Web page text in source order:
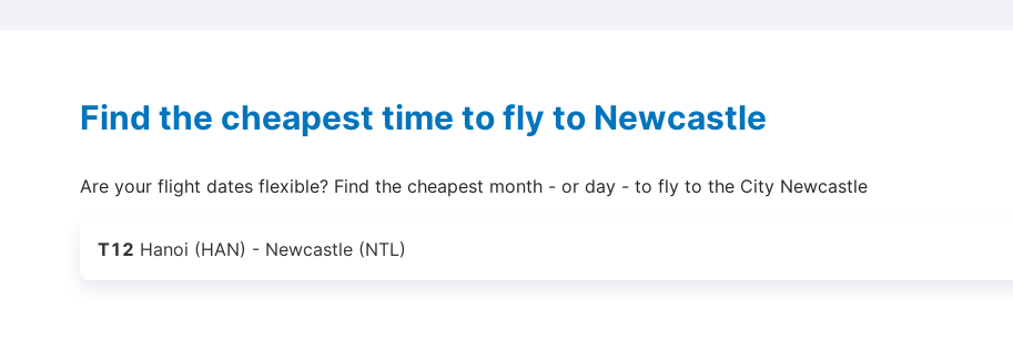
Find the cheapest time to fly to Newcastle
Are your flight dates flexible? Find the cheapest month - or day - to fly to the City Newcastle
T12 Hanoi (HAN) - Newcastle (NTL)